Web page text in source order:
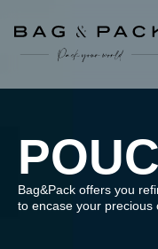
Bag&Pack offers you
to encase your precious